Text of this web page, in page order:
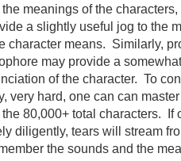
meanings of the
a slightly useful jog to the
character means. Similarly,
may provide a
of the character. To
very hard, one can can
80,000+ total characters. If
diligently, tears will stream
the sounds and the